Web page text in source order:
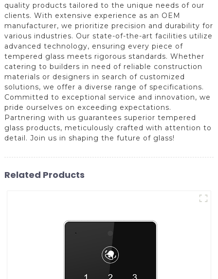
quality products tailored to the unique needs of our
clients. With extensive experience as an OEM
manufacturer, we prioritize precision and durability for
various industries. Our state-of-the-art facilities utilize
advanced technology, ensuring every piece of
tempered glass meets rigorous standards. Whether
catering to builders in need of reliable construction
materials or designers in search of customized
solutions, we offer a diverse range of specifications.
Committed to exceptional service and innovation, we
pride ourselves on exceeding expectations.
Partnering with us guarantees superior tempered
glass products, meticulously crafted with attention to
detail. Join us in shaping the future of glass!
Related Products